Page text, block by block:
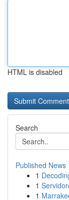
HTML is disabled
Search
Published News
1
1
1